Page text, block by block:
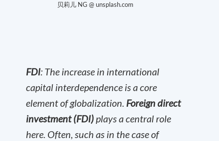
贝莉儿 NG @ unsplash.com
FDI: The increase in international
capital interdependence is a core
element of globalization. Foreign direct
investment (FDI)plays a central role
here. Often, such as in the case of